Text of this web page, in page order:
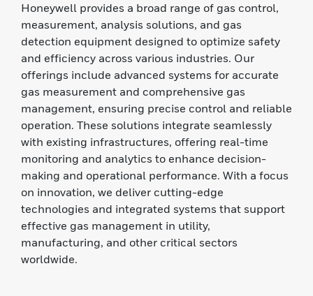
Honeywell provides a broad range of gas control,
measurement, analysis solutions, and gas
detection equipment designed to optimize safety
and efficiency across various industries. Our
offerings include advanced systems for accurate
gas measurement and comprehensive gas
management, ensuring precise control and reliable
operation. These solutions integrate seamlessly
with existing infrastructures, offering real-time
monitoring and analytics to enhance decision-
making and operational performance. With a focus
on innovation, we deliver cutting-edge
technologies and integrated systems that support
effective gas management in utility,
manufacturing, and other critical sectors
worldwide.